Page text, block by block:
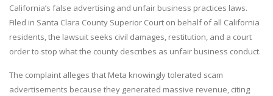
California’s false advertising and unfair business practices laws.
Filed in Santa Clara County Superior Court on behalf of all California
residents, the lawsuit seeks civil damages, restitution, and a court
order to stop what the county describes as unfair business conduct.
The complaint alleges that Meta knowingly tolerated scam
advertisements because they generated massive revenue, citing